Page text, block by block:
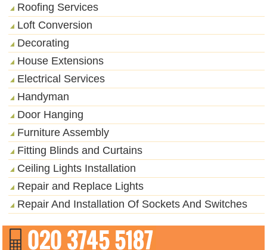
Roofing Services
Loft Conversion
Decorating
House Extensions
Electrical Services
Handyman
Door Hanging
Furniture Assembly
Fitting Blinds and Curtains
Ceiling Lights Installation
Repair and Replace Lights
Repair And Installation Of Sockets And Switches